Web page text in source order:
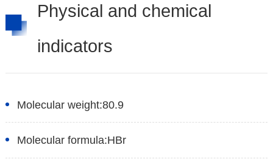
Physical and chemical
indicators
Molecular weight:80.9
Molecular formula:HBr